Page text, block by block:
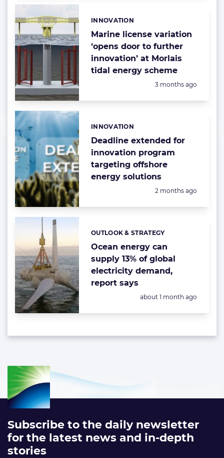
Marine license variation
‘opens door to further
innovation’ at Morlais
tidal energy scheme
Categories:
INNOVATION
Posted:
3 months ago
Deadline extended for
innovation program
targeting offshore
energy solutions
Categories:
INNOVATION
Posted:
2 months ago
Ocean energy can
supply 13% of global
electricity demand,
report says
Categories:
OUTLOOK & STRATEGY
Posted:
about 1 month ago
Subscribe to the daily newsletter
for the latest news and in-depth
stories